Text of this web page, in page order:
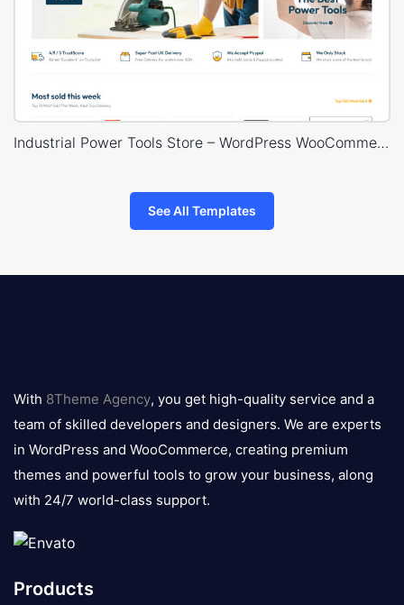
Industrial Power Tools Store – WordPress WooCommerce Theme
See All Templates
logo
With 8Theme Agency, you get high-quality service and a
team of skilled developers and designers. We are experts
in WordPress and WooCommerce, creating premium
themes and powerful tools to grow your business, along
with 24/7 world-class support.
Products